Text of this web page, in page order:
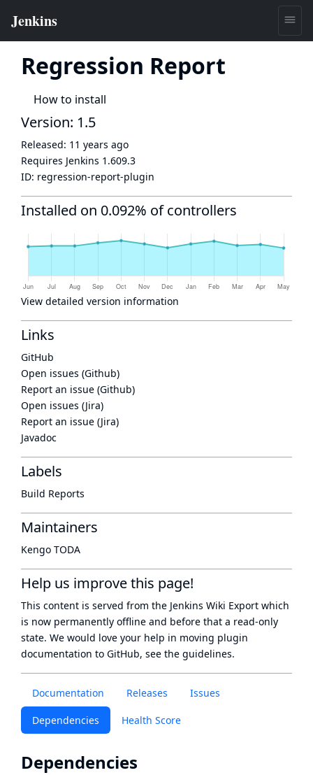
Regression Report
How to install
Documentation Releases Issues
Dependencies Health Score
Dependencies
Version: 1.5
Released: 11 years ago
Requires Jenkins 1.609.3
ID: regression-report-plugin
Installed on 0.092% of controllers
View detailed version information
Links
GitHub
Open issues (Github)
Report an issue (Github)
Open issues (Jira)
Report an issue (Jira)
Javadoc
Labels
Build Reports
Maintainers
Kengo TODA
Help us improve this page!
This content is served from the Jenkins Wiki Export which
is now permanently offline and before that a read-only
state. We would love your help in moving plugin
documentation to GitHub, see the guidelines.